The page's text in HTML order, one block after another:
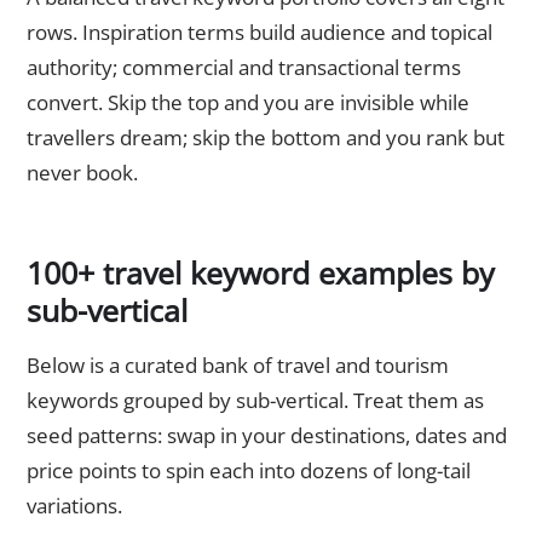
rows. Inspiration terms build audience and topical
authority; commercial and transactional terms
convert. Skip the top and you are invisible while
travellers dream; skip the bottom and you rank but
never book.
100+ travel keyword examples by
sub-vertical
Below is a curated bank of travel and tourism
keywords grouped by sub-vertical. Treat them as
seed patterns: swap in your destinations, dates and
price points to spin each into dozens of long-tail
variations.